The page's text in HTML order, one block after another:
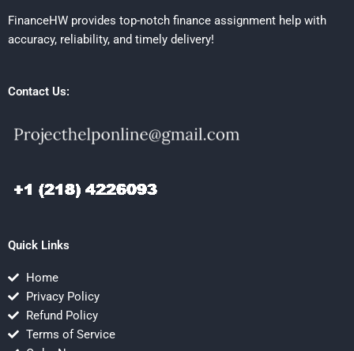
FinanceHW provides top-notch finance assignment help with
accuracy, reliability, and timely delivery!
Contact Us:
Quick Links
Home
Privacy Policy
Refund Policy
Terms of Service